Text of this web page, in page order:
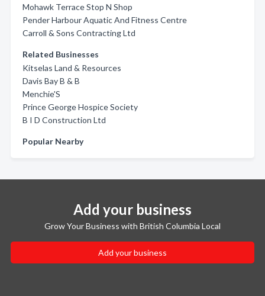
Mohawk Terrace Stop N Shop
Pender Harbour Aquatic And Fitness Centre
Carroll & Sons Contracting Ltd
Related Businesses
Kitselas Land & Resources
Davis Bay B & B
Menchie'S
Prince George Hospice Society
B I D Construction Ltd
Popular Nearby
Add your business
Grow Your Business with British Columbia Local
Add your business